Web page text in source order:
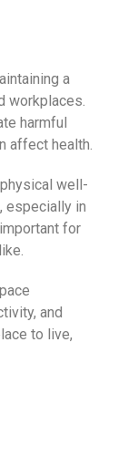
a
workplaces.
harmful
affect health.
well-
especially in
for
and
to live,